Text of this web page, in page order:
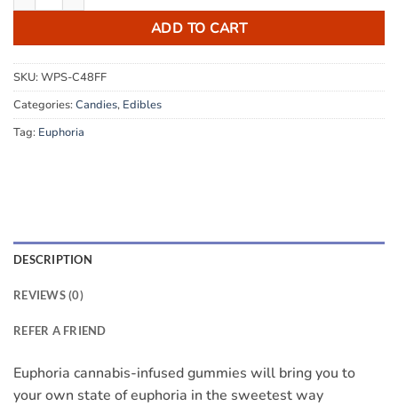
ADD TO CART
SKU:WPS-C48FF
Categories:Candies, Edibles
Tag: Euphoria
DESCRIPTION
REVIEWS (0)
REFER A FRIEND
Euphoria cannabis-infused gummies will bring you to
your own state of euphoria in the sweetest way